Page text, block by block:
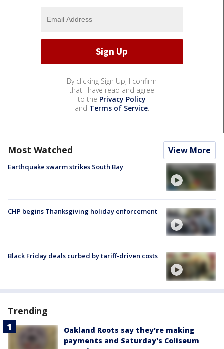
By clicking Sign Up, I confirm
that I have read and agree
to the Privacy Policy
and Terms of Service.
Most Watched View More
Earthquake swarm strikes South Bay
CHP begins Thanksgiving holiday enforcement
Black Friday deals curbed by tariff-driven costs
Trending
Oakland Roots say they're making
payments and Saturday's Coliseum